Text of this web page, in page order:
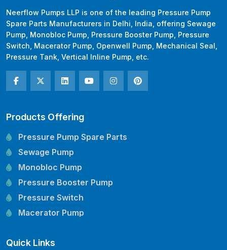
Neerflow Pumps LLP is one of the leading Pressure Pump
Spare Parts Manufacturers in Delhi, India, offering Sewage
Pump, Monobloc Pump, Pressure Booster Pump, Pressure
Switch, Macerator Pump, Openwell Pump, Mechanical Seal,
Pressure Tank, Vertical Inline Pump, etc.
Products Offering
Pressure Pump Spare Parts
Sewage Pump
Monobloc Pump
Pressure Booster Pump
Pressure Switch
Macerator Pump
Mechanical Seal
Quick Links